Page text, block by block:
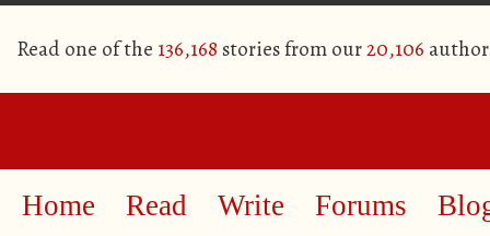
Read one of the 136,168 stories from our20,106
Home Read Write Forums